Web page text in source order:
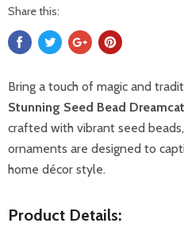
Share this:
Bring a touch of magic and
Stunning Seed Bead
crafted with vibrant seed
ornaments are designed to
home décor style.
Product Details: